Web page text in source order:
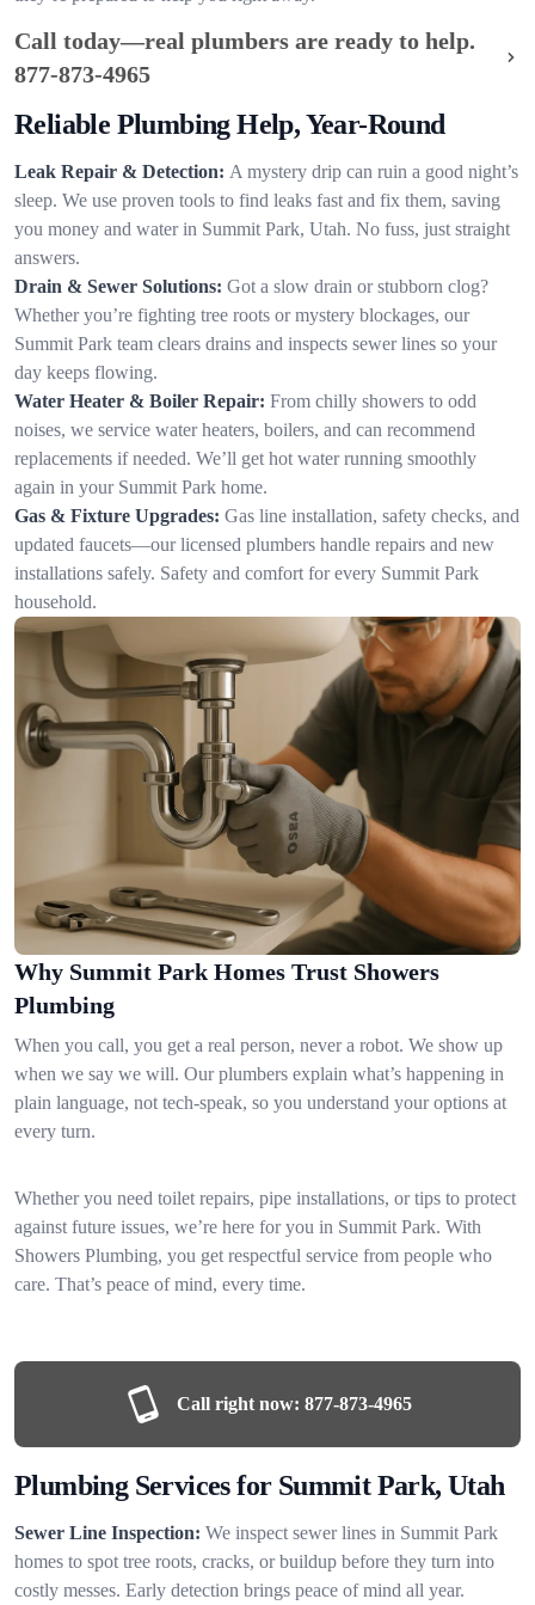
Call today—real plumbers are ready to help.
877-873-4965
Reliable Plumbing Help, Year-Round
Leak Repair & Detection: A mystery drip can ruin a good night’s
sleep. We use proven tools to find leaks fast and fix them, saving
you money and water in Summit Park, Utah. No fuss, just straight
answers.
Drain & Sewer Solutions: Got a slow drain or stubborn clog?
Whether you’re fighting tree roots or mystery blockages, our
Summit Park team clears drains and inspects sewer lines so your
day keeps flowing.
Water Heater & Boiler Repair: From chilly showers to odd
noises, we service water heaters, boilers, and can recommend
replacements if needed. We’ll get hot water running smoothly
again in your Summit Park home.
Gas & Fixture Upgrades: Gas line installation, safety checks, and
updated faucets—our licensed plumbers handle repairs and new
installations safely. Safety and comfort for every Summit Park
household.
Why Summit Park Homes Trust Showers
Plumbing
When you call, you get a real person, never a robot. We show up
when we say we will. Our plumbers explain what’s happening in
plain language, not tech-speak, so you understand your options at
every turn.
Whether you need toilet repairs, pipe installations, or tips to protect
against future issues, we’re here for you in Summit Park. With
Showers Plumbing, you get respectful service from people who
care. That’s peace of mind, every time.
Call right now: 877-873-4965
Plumbing Services for Summit Park, Utah
Sewer Line Inspection: We inspect sewer lines in Summit Park
homes to spot tree roots, cracks, or buildup before they turn into
costly messes. Early detection brings peace of mind all year.